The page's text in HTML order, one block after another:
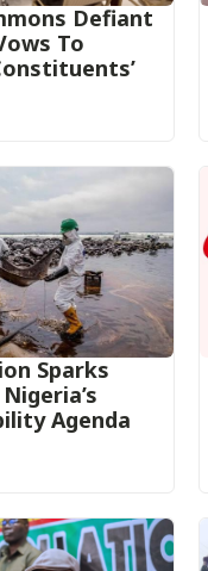
Defiant
To
Sparks
Agenda